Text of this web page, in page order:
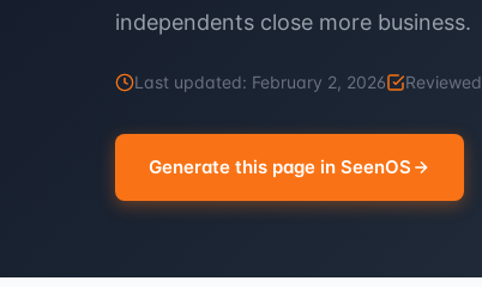
independents close more business.
Last updated: February 2, 2026 Reviewed
Generate this page in SeenOS